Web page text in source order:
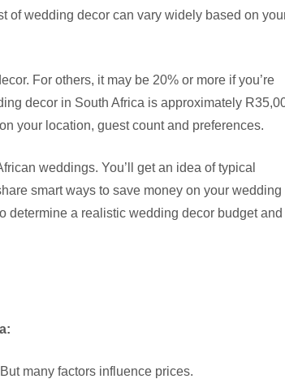
of wedding decor can vary widely based on
For others, it may be 20% or more if you’re
decor in South Africa is approximately
your location, guest count and preferences.
weddings. You’ll get an idea of typical
smart ways to save money on your wedding
determine a realistic wedding decor budget and
many factors influence prices.